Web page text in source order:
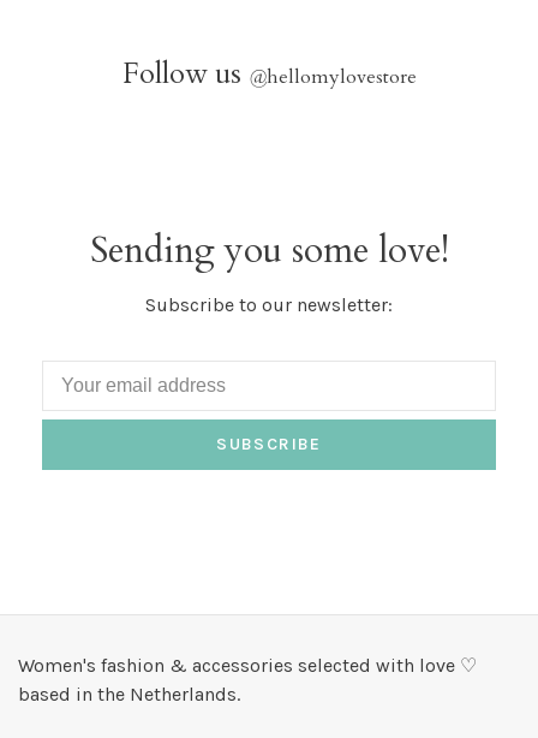
Follow us @hellomylovestore
Sending you some love!
Subscribe to our newsletter:
SUBSCRIBE
Women's fashion & accessories selected with love ♡
based in the Netherlands.